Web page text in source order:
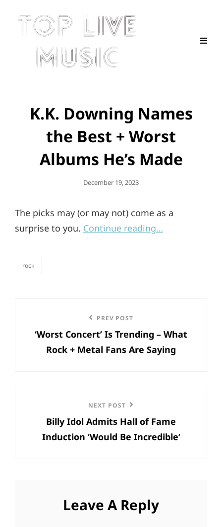
K.K. Downing Names
the Best + Worst
Albums He’s Made
Posted
December 19, 2023
The picks may (or may not) come as a
surprise to you. Continue reading…
rock
navigation
Post
PREV POST
‘Worst Concert’ Is Trending – What
Rock + Metal Fans Are Saying
Post
NEXT POST
Billy Idol Admits Hall of Fame
Induction ‘Would Be Incredible’
Leave A Reply